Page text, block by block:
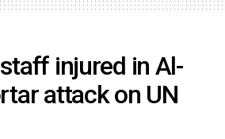
injured in Al-
attack on UN